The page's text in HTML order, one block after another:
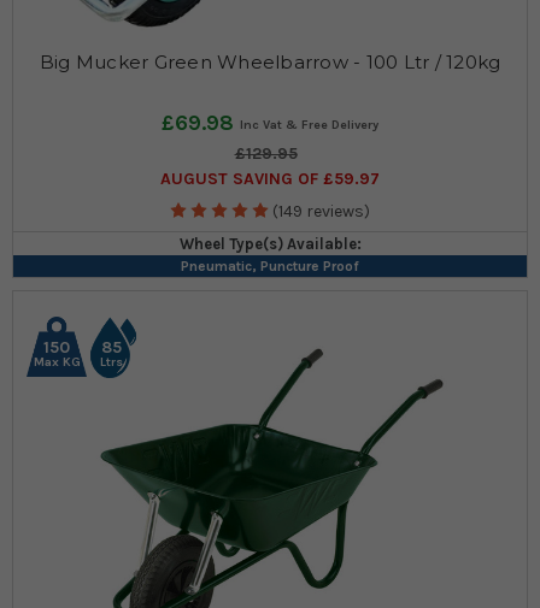
Big Mucker Green Wheelbarrow - 100 Ltr / 120kg
£69.98
£129.95
AUGUST SAVING OF £59.97
(149 reviews)
Wheel Type(s) Available:
Pneumatic, Puncture Proof
150
Max KG
85
Ltrs